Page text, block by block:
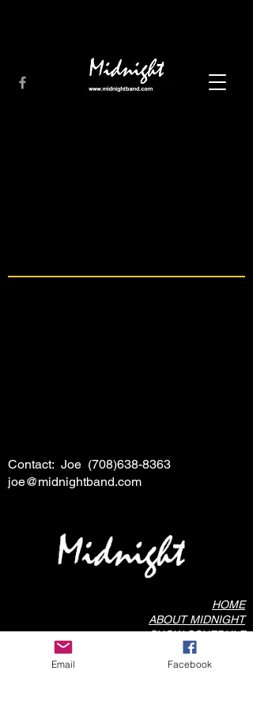
Contact: Joe (708)638-8363
joe@midnightband.com
HOME
ABOUT MIDNIGHT
SHOW SCHEDULE
SONG LIST
AUDIO/VIDEO SAMPLES
Email Facebook